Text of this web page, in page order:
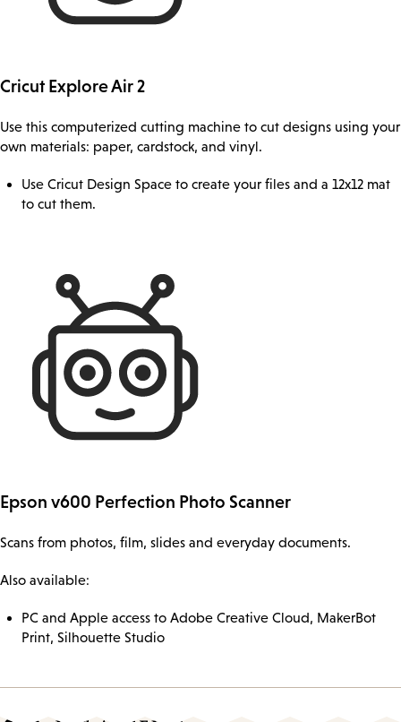
Cricut Explore Air 2
Use this computerized cutting machine to cut designs using your
own materials: paper, cardstock, and vinyl.
Use Cricut Design Space to create your files and a 12x12 mat
to cut them.
Epson v600 Perfection Photo Scanner
Scans from photos, film, slides and everyday documents.
Also available:
PC and Apple access to Adobe Creative Cloud, MakerBot
Print, Silhouette Studio